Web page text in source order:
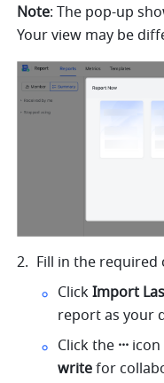
Note: The pop-up
Your view may be
Fill in the required
Click Import
report as your
Click the ···
write for